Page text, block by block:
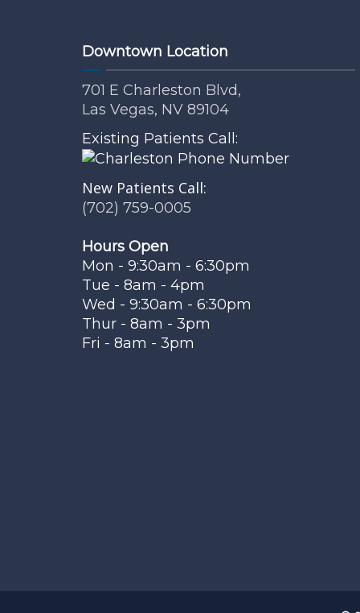
Downtown Location
701 E Charleston Blvd,
Las Vegas, NV 89104
Existing Patients Call:
New Patients Call:
(702) 759-0005
Hours Open
Mon - 9:30am - 6:30pm
Tue - 8am - 4pm
Wed - 9:30am - 6:30pm
Thur - 8am - 3pm
Fri - 8am - 3pm